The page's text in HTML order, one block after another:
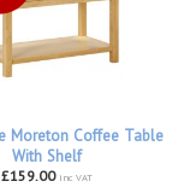
Moreton Coffee Table
With Shelf
£159.00 inc VAT